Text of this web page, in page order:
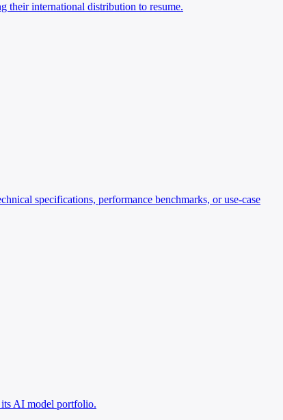
international distribution to resume.
specifications, performance benchmarks, or use-case
its AI model portfolio.